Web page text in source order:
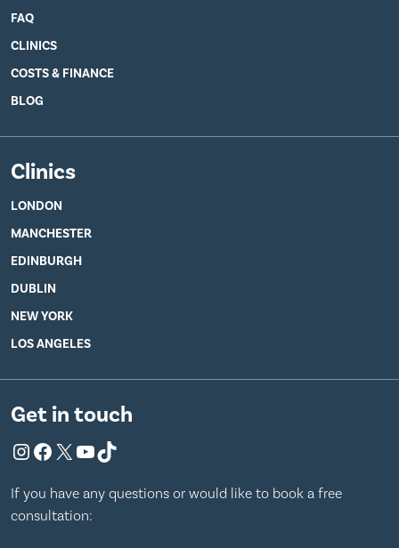
FAQ
CLINICS
COSTS & FINANCE
BLOG
Clinics
LONDON
MANCHESTER
EDINBURGH
DUBLIN
NEW YORK
LOS ANGELES
Get in touch
Instagram
Facebook
X YouTube
TikTok
If you have any questions or would like to book a free
consultation: